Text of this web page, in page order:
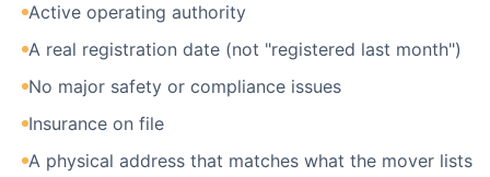
Active operating authority
A real registration date (not "registered last month")
No major safety or compliance issues
Insurance on file
A physical address that matches what the mover lists